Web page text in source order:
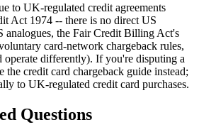
to UK-regulated credit agreements
Act 1974 -- there is no direct US
analogues, the Fair Credit Billing Act's
card-network chargeback rules,
operate differently). If you're disputing a
the credit card chargeback guide instead;
to UK-regulated credit card purchases.
Questions